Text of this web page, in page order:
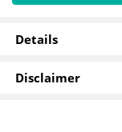
Details
Disclaimer